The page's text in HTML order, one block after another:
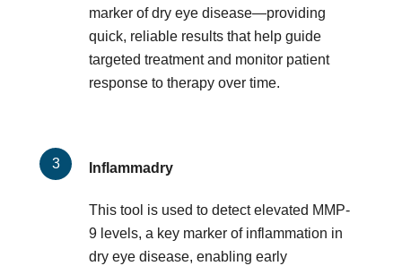
marker of dry eye disease—providing
quick, reliable results that help guide
targeted treatment and monitor patient
response to therapy over time.
Inflammadry
This tool is used to detect elevated MMP-
9 levels, a key marker of inflammation in
dry eye disease, enabling early